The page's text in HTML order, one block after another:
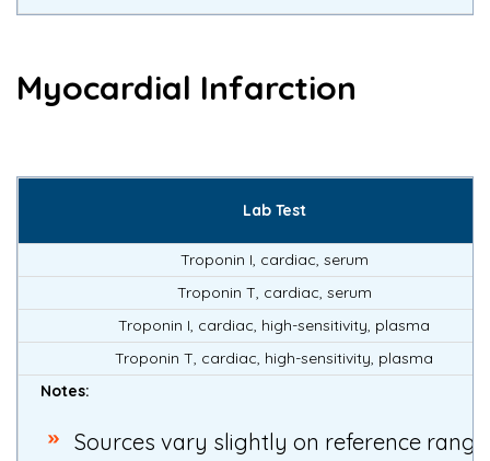
Myocardial Infarction
Lab Test
Troponin I, cardiac, serum
Troponin T, cardiac, serum
Troponin I, cardiac, high-sensitivity, plasma
Troponin T, cardiac, high-sensitivity, plasma
Notes:
Sources vary slightly on reference